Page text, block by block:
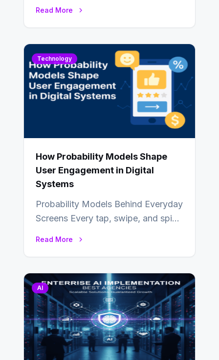
Read More
Technology
How Probability Models Shape
User Engagement in Digital
Systems
Probability Models Behind Everyday
Screens Every tap, swipe, and spin
Read More
AI